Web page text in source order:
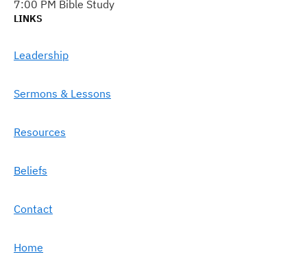
7:00 PM Bible Study
LINKS
Leadership
Sermons & Lessons
Resources
Beliefs
Contact
Home